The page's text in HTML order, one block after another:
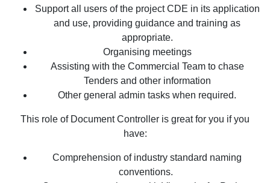
Support all users of the project CDE in its application
and use, providing guidance and training as
appropriate.
Organising meetings
Assisting with the Commercial Team to chase
Tenders and other information
Other general admin tasks when required.
This role of Document Controller is great for you if you
have:
Comprehension of industry standard naming
conventions.